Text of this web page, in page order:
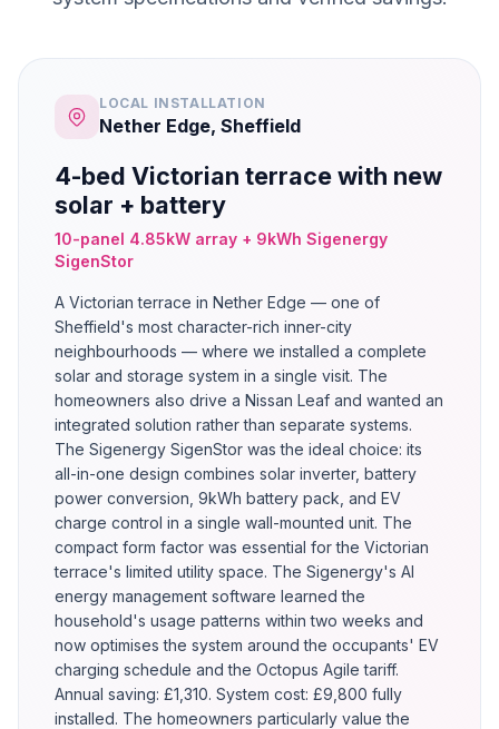
LOCAL INSTALLATION
Nether Edge, Sheffield
4-bed Victorian terrace with new
solar + battery
10-panel 4.85kW array + 9kWh Sigenergy
SigenStor
A Victorian terrace in Nether Edge — one of
Sheffield's most character-rich inner-city
neighbourhoods — where we installed a complete
solar and storage system in a single visit. The
homeowners also drive a Nissan Leaf and wanted an
integrated solution rather than separate systems.
The Sigenergy SigenStor was the ideal choice: its
all-in-one design combines solar inverter, battery
power conversion, 9kWh battery pack, and EV
charge control in a single wall-mounted unit. The
compact form factor was essential for the Victorian
terrace's limited utility space. The Sigenergy's AI
energy management software learned the
household's usage patterns within two weeks and
now optimises the system around the occupants' EV
charging schedule and the Octopus Agile tariff.
Annual saving: £1,310. System cost: £9,800 fully
installed. The homeowners particularly value the